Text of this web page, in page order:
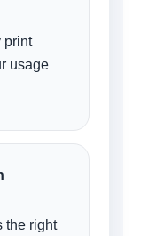
print
usage
the right